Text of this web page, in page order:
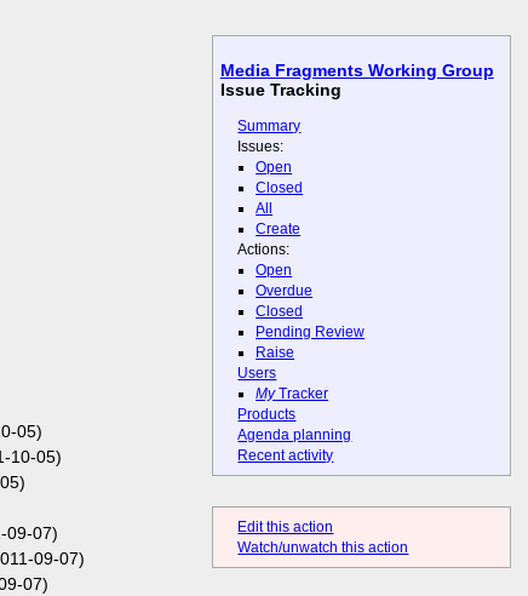
Media Fragments Working Group
Issue Tracking
Summary
Issues:
Open
Closed
All
Create
Actions:
Open
Overdue
Closed
Pending Review
Raise
Users
MyTracker
Products
Agenda planning
Recent activity
Edit this action
Watch/unwatch this action
05)
10-05)
09-07)
09-07)
07)